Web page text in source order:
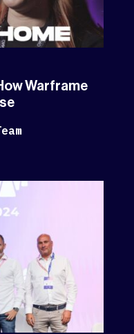
Warframe